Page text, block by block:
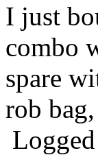
I just
combo
spare
rob
Logged